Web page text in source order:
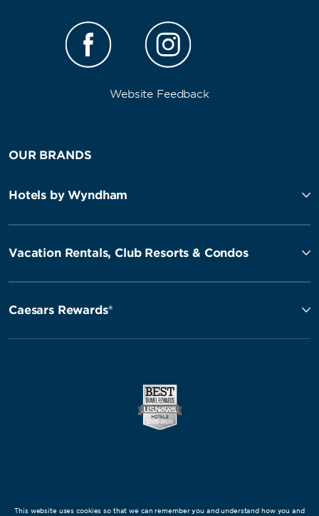
Website Feedback
OUR BRANDS
Hotels by Wyndham
Vacation Rentals, Club Resorts & Condos
Caesars Rewards®
This website uses cookies so that we can remember you and understand how you and